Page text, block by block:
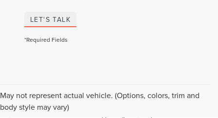
LET'S TALK
*Required Fields
May not represent actual vehicle. (Options, colors, trim and
body style may vary)
Although every reasonable effort has been made to ensure the accuracy of the
information contained on this site, absolute accuracy cannot be guaranteed. This